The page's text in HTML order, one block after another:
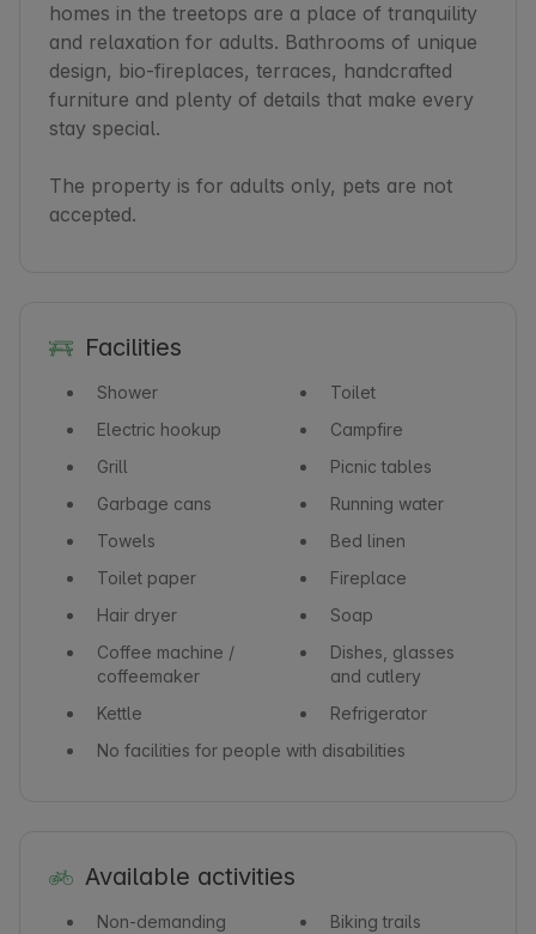
homes in the treetops are a place of tranquility
and relaxation for adults. Bathrooms of unique
design, bio-fireplaces, terraces, handcrafted
furniture and plenty of details that make every
stay special.
The property is for adults only, pets are not
accepted.
Facilities
Shower
Toilet
Electric hookup
Campfire
Grill
Picnic tables
Garbage cans
Running water
Towels
Bed linen
Toilet paper
Fireplace
Hair dryer
Soap
Coffee machine /
coffeemaker
Dishes, glasses
and cutlery
Kettle
Refrigerator
No facilities for people with disabilities
Available activities
Non-demanding
Biking trails